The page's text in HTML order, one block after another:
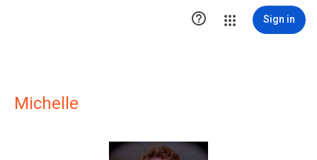
 Sign in
Michelle